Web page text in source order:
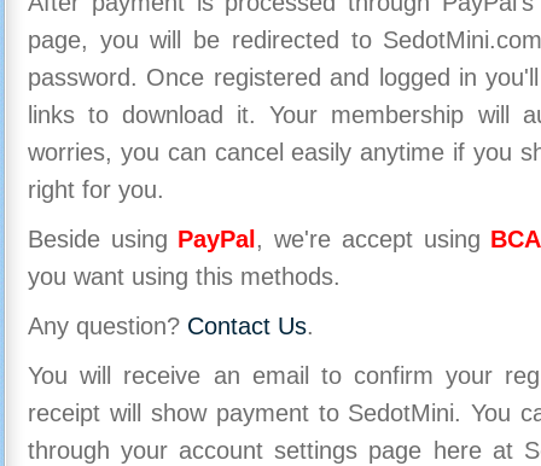
page, you will be redirected to
password. Once registered and logged in
links to download it. Your membership will
worries, you can cancel easily anytime if you
right for you.
Beside using PayPal , we're accept using
you want using this methods.
Any question? Contact Us.
You will receive an email to confirm your
receipt will show payment to SedotMini. You
through your account settings page here at